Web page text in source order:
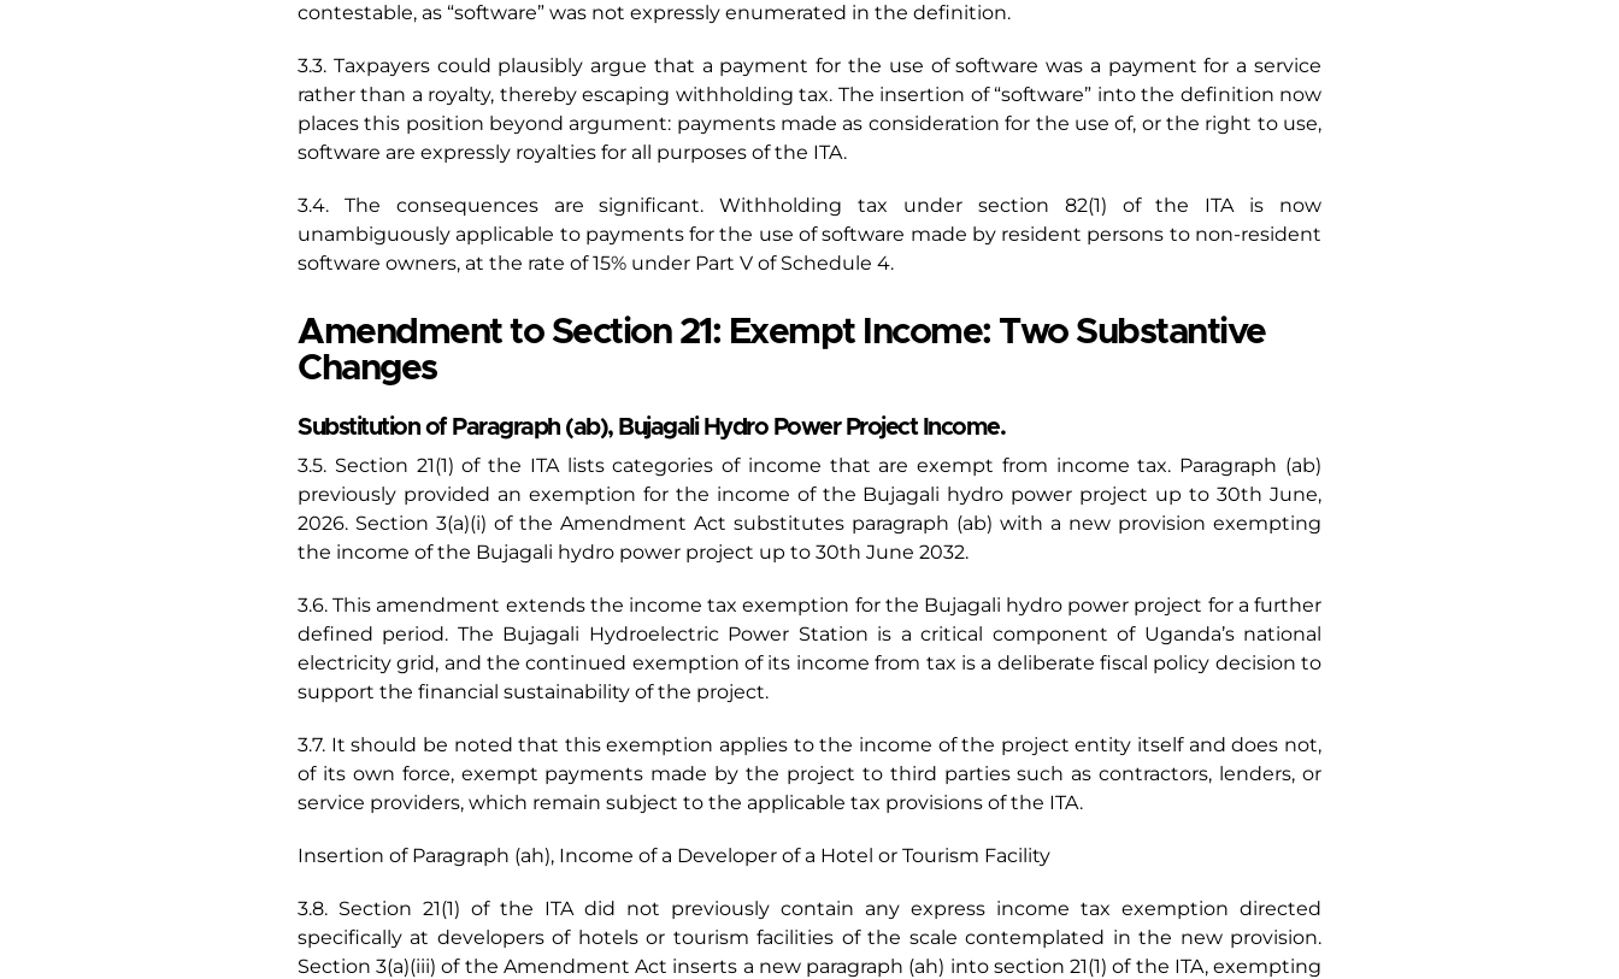
contestable, as “software” was not expressly enumerated in the definition.
3.3. Taxpayers could plausibly argue that a payment for the use of software was a payment for a service
rather than a royalty, thereby escaping withholding tax. The insertion of “software” into the definition now
places this position beyond argument: payments made as consideration for the use of, or the right to use,
software are expressly royalties for all purposes of the ITA.
3.4. The consequences are significant. Withholding tax under section 82(1) of the ITA is now
unambiguously applicable to payments for the use of software made by resident persons to non-resident
software owners, at the rate of 15% under Part V of Schedule 4.
Amendment to Section 21: Exempt Income: Two Substantive
Changes
Substitution of Paragraph (ab), Bujagali Hydro Power Project Income.
3.5. Section 21(1) of the ITA lists categories of income that are exempt from income tax. Paragraph (ab)
previously provided an exemption for the income of the Bujagali hydro power project up to 30th June,
2026. Section 3(a)(i) of the Amendment Act substitutes paragraph (ab) with a new provision exempting
the income of the Bujagali hydro power project up to 30th June 2032.
3.6. This amendment extends the income tax exemption for the Bujagali hydro power project for a further
defined period. The Bujagali Hydroelectric Power Station is a critical component of Uganda’s national
electricity grid, and the continued exemption of its income from tax is a deliberate fiscal policy decision to
support the financial sustainability of the project.
3.7. It should be noted that this exemption applies to the income of the project entity itself and does not,
of its own force, exempt payments made by the project to third parties such as contractors, lenders, or
service providers, which remain subject to the applicable tax provisions of the ITA.
Insertion of Paragraph (ah), Income of a Developer of a Hotel or Tourism Facility
3.8. Section 21(1) of the ITA did not previously contain any express income tax exemption directed
specifically at developers of hotels or tourism facilities of the scale contemplated in the new provision.
Section 3(a)(iii) of the Amendment Act inserts a new paragraph (ah) into section 21(1) of the ITA, exempting